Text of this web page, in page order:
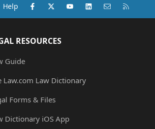
Help Facebook
X (Twitter)youtubeLinkedInContact us
RESOURCES
Guide
Law.com Law Dictionary
Forms & Files
Dictionary iOS App